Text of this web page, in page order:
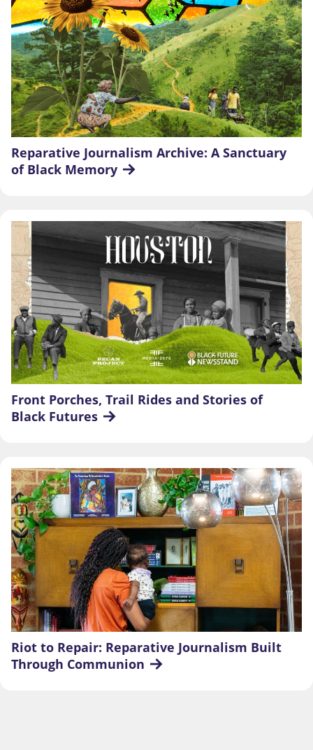
Reparative Journalism Archive: A Sanctuary
of Black Memory
Front Porches, Trail Rides and Stories of
Black Futures
Riot to Repair: Reparative Journalism Built
Through Communion